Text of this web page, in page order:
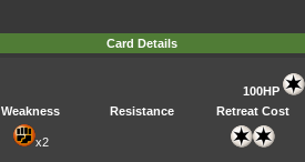
Card Details
100HP
Weakness
Resistance Retreat Cost
x2